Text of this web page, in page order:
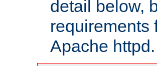
detail below,
requirements
Apache httpd.